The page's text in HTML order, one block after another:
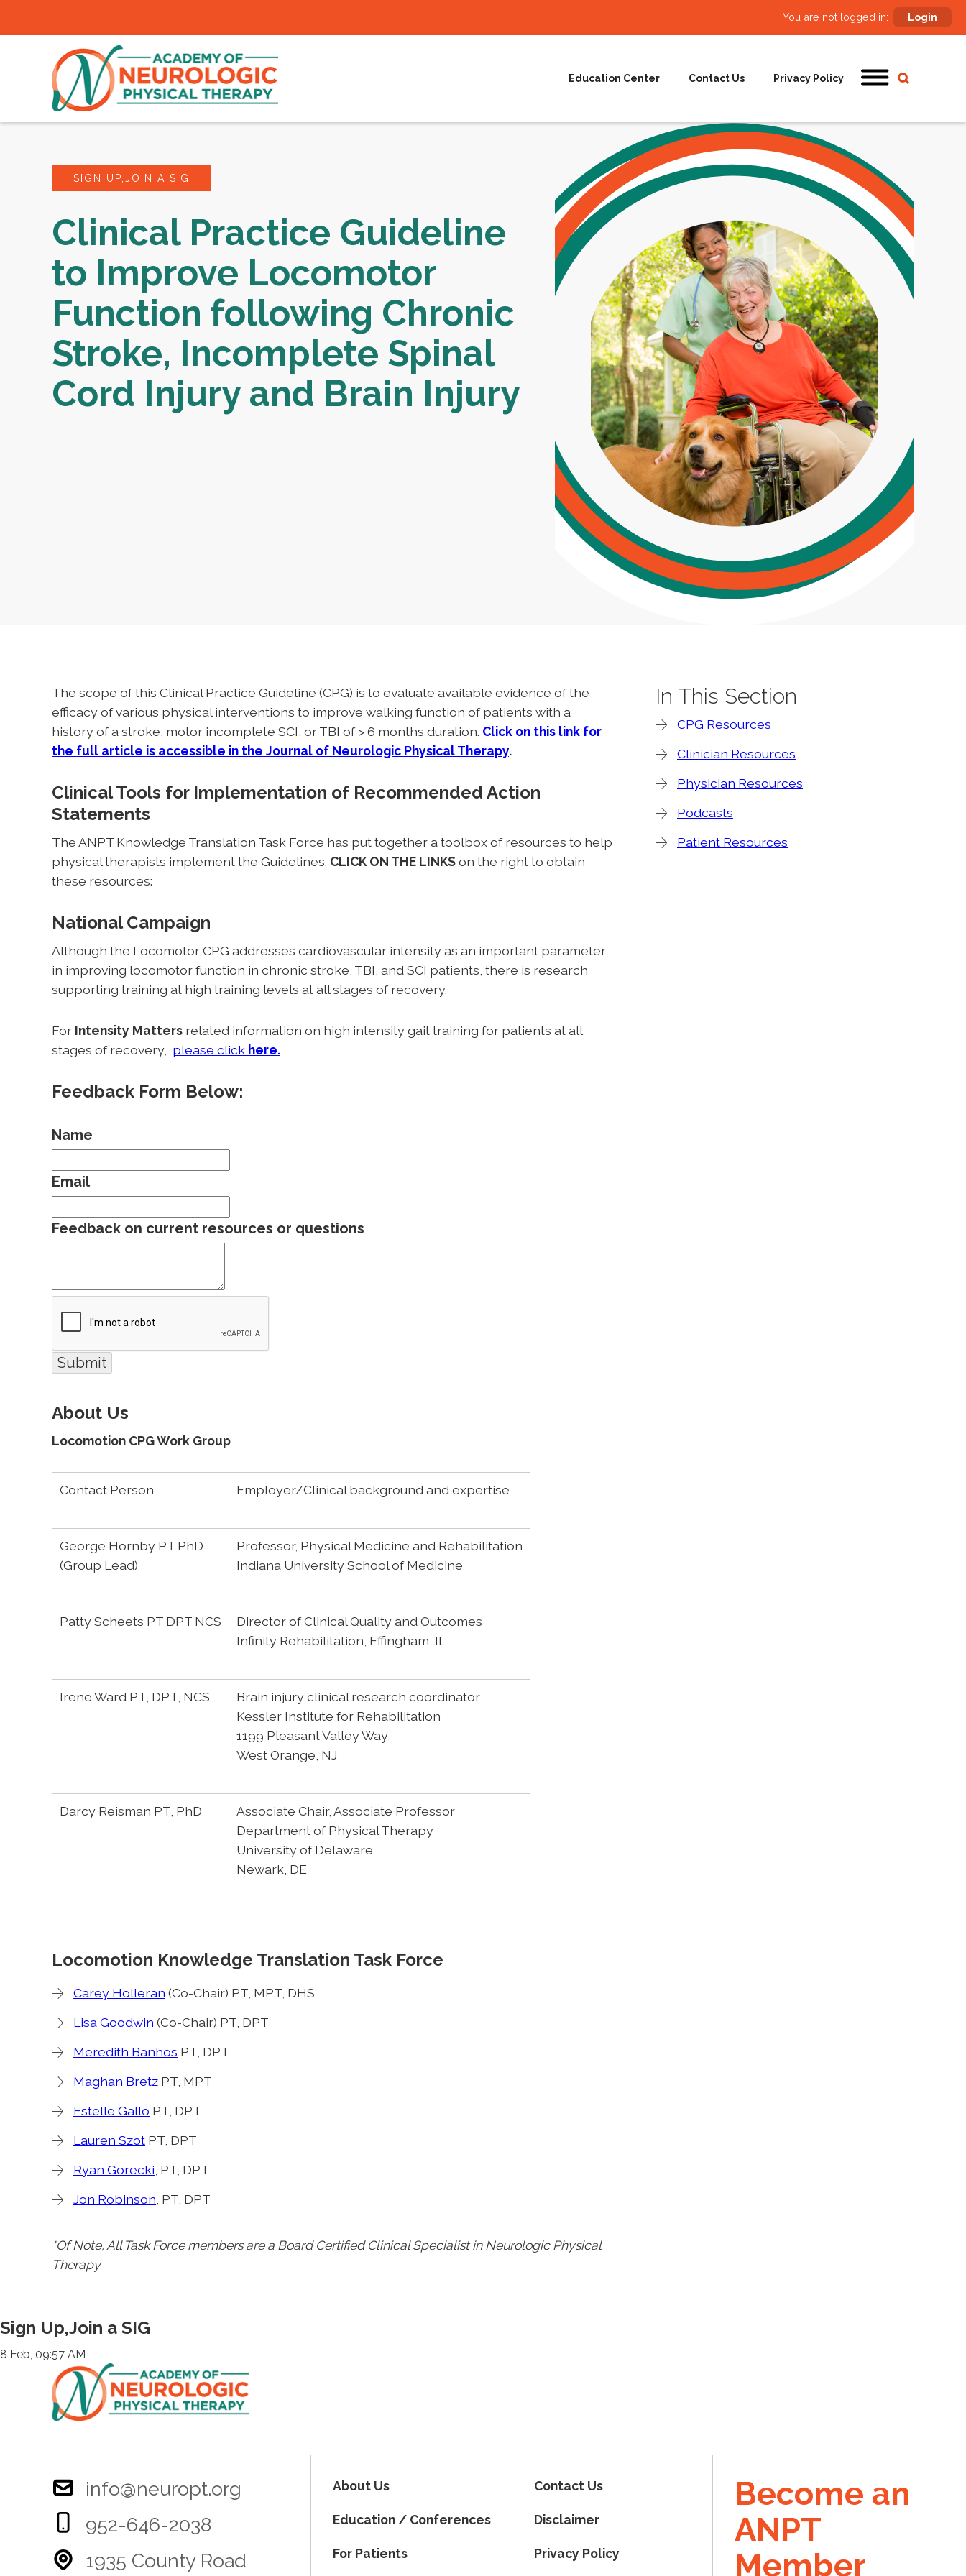
You are not logged in: Login
Education Center Contact Us Privacy Policy
SIGN UP,JOIN A SIG
Clinical Practice Guideline
to Improve Locomotor
Function following Chronic
Stroke, Incomplete Spinal
Cord Injury and Brain Injury
The scope of this Clinical Practice Guideline (CPG) is to evaluate available evidence of the
efficacy of various physical interventions to improve walking function of patients with a
history of a stroke, motor incomplete SCI, or TBI of > 6 months duration. Click on this link for
the full article is accessible in the Journal of Neurologic Physical Therapy.
Clinical Tools for Implementation of Recommended Action
Statements
The ANPT Knowledge Translation Task Force has put together a toolbox of resources to help
physical therapists implement the Guidelines. CLICK ON THE LINKSon the right to obtain
these resources:
National Campaign
Although the Locomotor CPG addresses cardiovascular intensity as an important parameter
in improving locomotor function in chronic stroke, TBI, and SCI patients, there is research
supporting training at high training levels at all stages of recovery.
For Intensity Matters related information on high intensity gait training for patients at all
stages of recovery, please click here.
Feedback Form Below:
Name
Email
Feedback on current resources or questions
About Us
Locomotion CPG Work Group
Contact Person Employer/Clinical background and expertise
George Hornby PT PhD
(Group Lead)
Professor, Physical Medicine and Rehabilitation
Indiana University School of Medicine
Patty Scheets PT DPT NCS
Director of Clinical Quality and Outcomes
Infinity Rehabilitation, Effingham, IL
Irene Ward PT, DPT, NCS
Brain injury clinical research coordinator
Kessler Institute for Rehabilitation
1199 Pleasant Valley Way
West Orange, NJ
Darcy Reisman PT, PhD
Associate Chair, Associate Professor
Department of Physical Therapy
University of Delaware
Newark, DE
Locomotion Knowledge Translation Task Force
Carey Holleran (Co-Chair) PT, MPT, DHS
Lisa Goodwin (Co-Chair) PT, DPT
Meredith Banhos PT, DPT
Maghan Bretz PT, MPT
Estelle Gallo PT, DPT
Lauren Szot PT, DPT
Ryan Gorecki , PT, DPT
Jon Robinson , PT, DPT
*Of Note, All Task Force members are a Board Certified Clinical Specialist in Neurologic Physical
Therapy
In This Section
CPG Resources
Clinician Resources
Physician Resources
Podcasts
Patient Resources
Sign Up,Join a SIG
8 Feb, 09:57 AM
info@neuropt.org
952-646-2038
1935 County Road
About Us
Education / Conferences
For Patients
Contact Us
Disclaimer
Privacy Policy
Become an
ANPT
Member